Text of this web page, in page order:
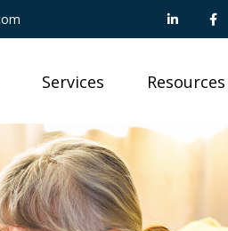
Services Resources